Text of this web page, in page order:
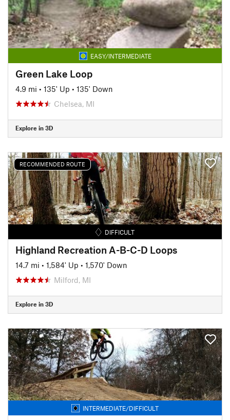
EASY/INTERMEDIATE
Green Lake Loop
4.9 mi • 135' Up • 135' Down
Chelsea, MI
Explore in 3D
RECOMMENDED ROUTE
DIFFICULT
Highland Recreation A-B-C-D Loops
14.7 mi • 1,584' Up • 1,570' Down
Milford, MI
Explore in 3D
INTERMEDIATE/DIFFICULT